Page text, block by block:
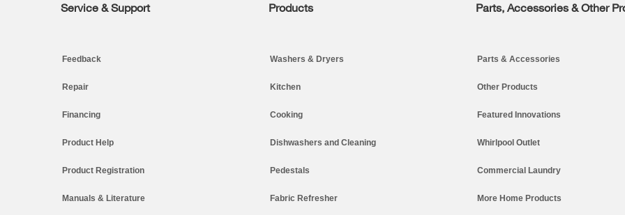
Footer
Service & Support
Feedback
Repair
Financing
Product Help
Product Registration
Manuals & Literature
Products
Washers & Dryers
Kitchen
Cooking
Dishwashers and Cleaning
Pedestals
Fabric Refresher
Parts, Accessories & Other
Parts & Accessories
Other Products
Featured Innovations
Whirlpool Outlet
Commercial Laundry
More Home Products